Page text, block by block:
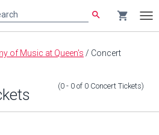
search shopping_cart
of Music at Queen's / Concert
(0 - 0 of 0 Concert Tickets)